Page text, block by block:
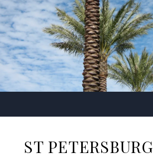
ST PETERSBURG